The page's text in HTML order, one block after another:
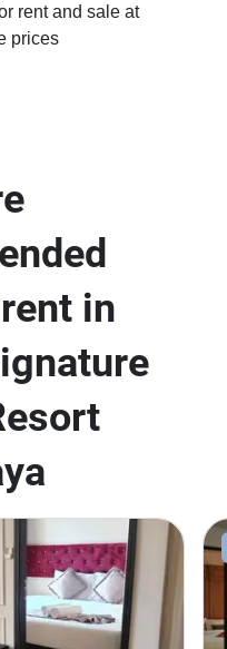
rent and sale at
prices
in